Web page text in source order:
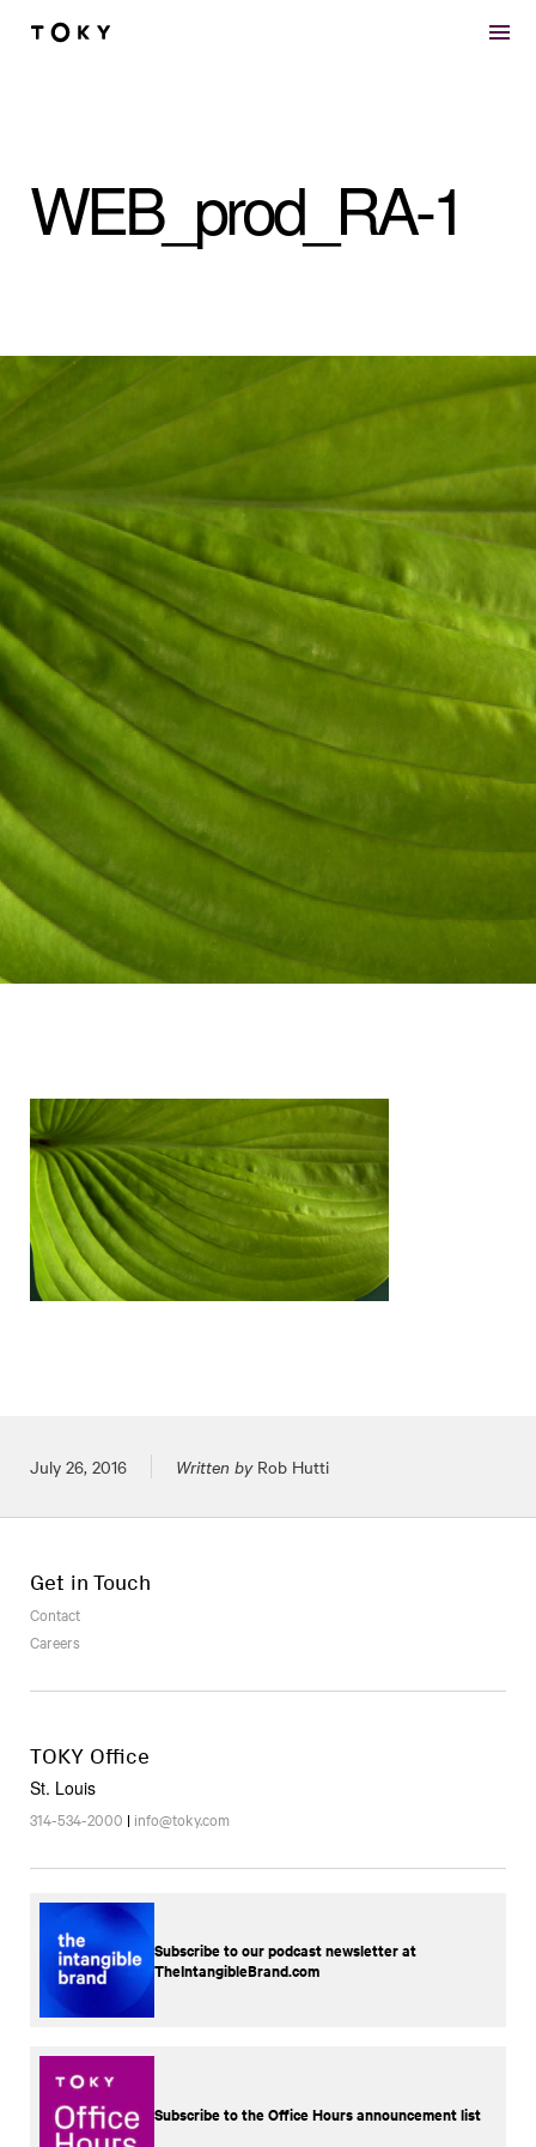
Skip to main content
WEB_prod_RA-1
Posted on
July 26, 2016 Written byRob Hutti
Get in Touch
Contact
Careers
TOKY Office
St. Louis
314-534-2000 | info@toky.com
Subscribe to our podcast newsletter at
TheIntangibleBrand.com
Subscribe to the Office Hours announcement list